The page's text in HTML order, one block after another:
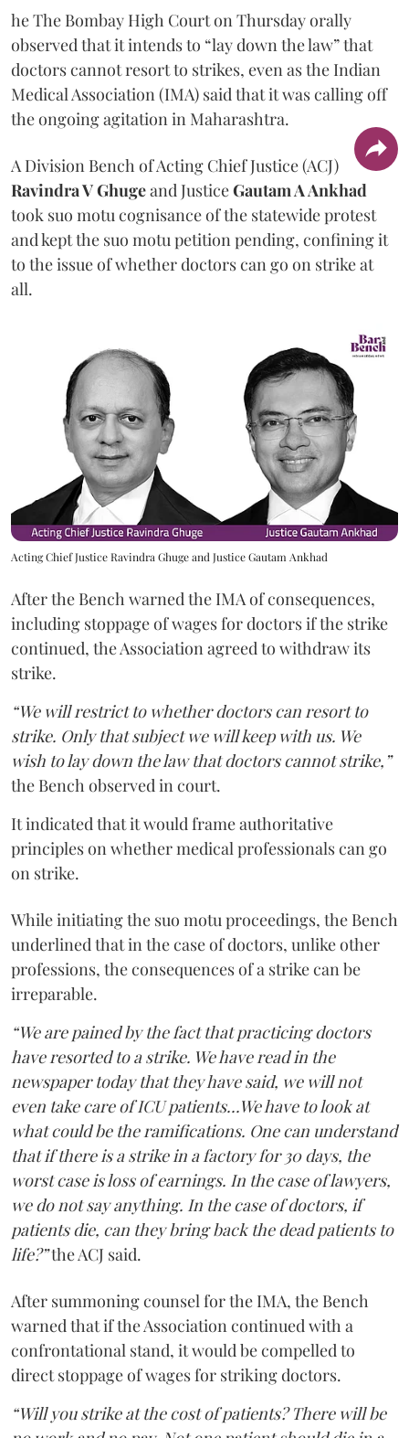
he The Bombay High Court on Thursday orally
observed that it intends to “lay down the law” that
doctors cannot resort to strikes, even as the Indian
Medical Association (IMA) said that it was calling off
the ongoing agitation in Maharashtra.
A Division Bench of Acting Chief Justice (ACJ)
Ravindra V Ghugeand JusticeGautam A Ankhad
took suo motu cognisance of the statewide protest
and kept the suo motu petition pending, confining it
to the issue of whether doctors can go on strike at
all.
Acting Chief Justice Ravindra Ghuge and Justice Gautam Ankhad
After the Bench warned the IMA of consequences,
including stoppage of wages for doctors if the strike
continued, the Association agreed to withdraw its
strike.
“We will restrict to whether doctors can resort to
strike. Only that subject we will keep with us. We
wish to lay down the law that doctors cannot strike,”
the Bench observed in court.
It indicated that it would frame authoritative
principles on whether medical professionals can go
on strike.
While initiating the suo motu proceedings, the Bench
underlined that in the case of doctors, unlike other
professions, the consequences of a strike can be
irreparable.
“We are pained by the fact that practicing doctors
have resorted to a strike. We have read in the
newspaper today that they have said, we will not
even take care of ICU patients...We have to look at
what could be the ramifications. One can understand
that if there is a strike in a factory for 30 days, the
worst case is loss of earnings. In the case of lawyers,
we do not say anything. In the case of doctors, if
patients die, can they bring back the dead patients to
life?”the ACJ said.
After summoning counsel for the IMA, the Bench
warned that if the Association continued with a
confrontational stand, it would be compelled to
direct stoppage of wages for striking doctors.
“Will you strike at the cost of patients? There will be